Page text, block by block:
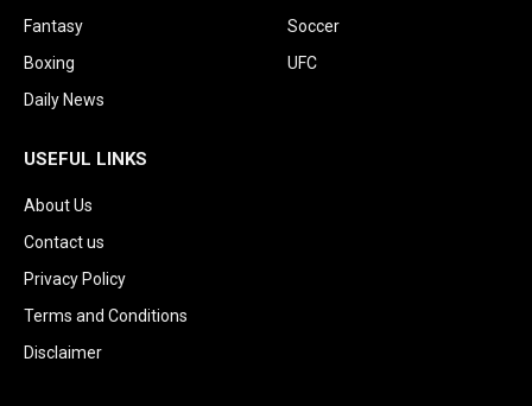
Fantasy
Boxing
Daily News
Soccer
UFC
USEFUL LINKS
About Us
Contact us
Privacy Policy
Terms and Conditions
Disclaimer